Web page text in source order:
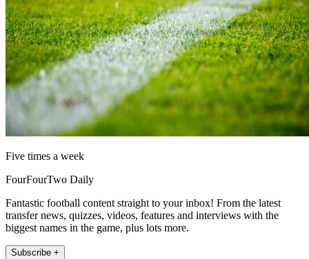
Five times a week
FourFourTwo Daily
Fantastic football content straight to your inbox! From the latest
transfer news, quizzes, videos, features and interviews with the
biggest names in the game, plus lots more.
Subscribe +